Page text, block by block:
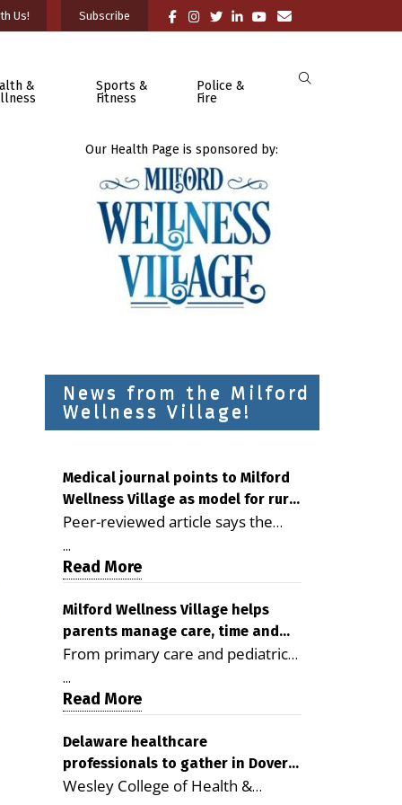
Us! Subscribe
&
Sports &
Fitness
Police &
Fire
Our Health Page is sponsored by:
News from the Milford
Wellness Village!
Medical journal points to Milford
Wellness Village as model for rural
health care
Peer-reviewed article says the
Milford campus is improving
access, supporting seniors and
demonstrating the potential to
reduce health care costs By
George D. Rotsch, Editor of
Milford LIVE MILFORD — A new
article in the peer-reviewed
Delaware Journal of Public Health
as a promising model for
delivering coordinated health care
and social services in rural
...
Read More
Milford Wellness Village helps
parents manage care, time and
family life
From primary care and pediatrics
to childcare, therapy,
transportation and pharmacy
services, the Milford campus can
help families save time, reduce
stress and receive more
coordinated care. By George
...
Read More
Delaware healthcare
professionals to gather in Dover
for geriatric care symposium
Wesley College of Health &